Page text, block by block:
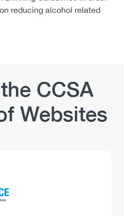
reducing alcohol related
CCSA
Websites